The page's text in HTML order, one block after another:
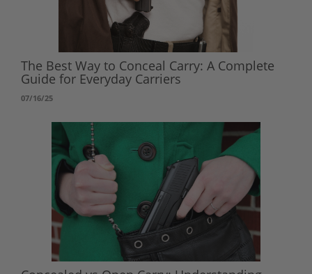
The Best Way to Conceal Carry: A Complete
Guide for Everyday Carriers
07/16/25